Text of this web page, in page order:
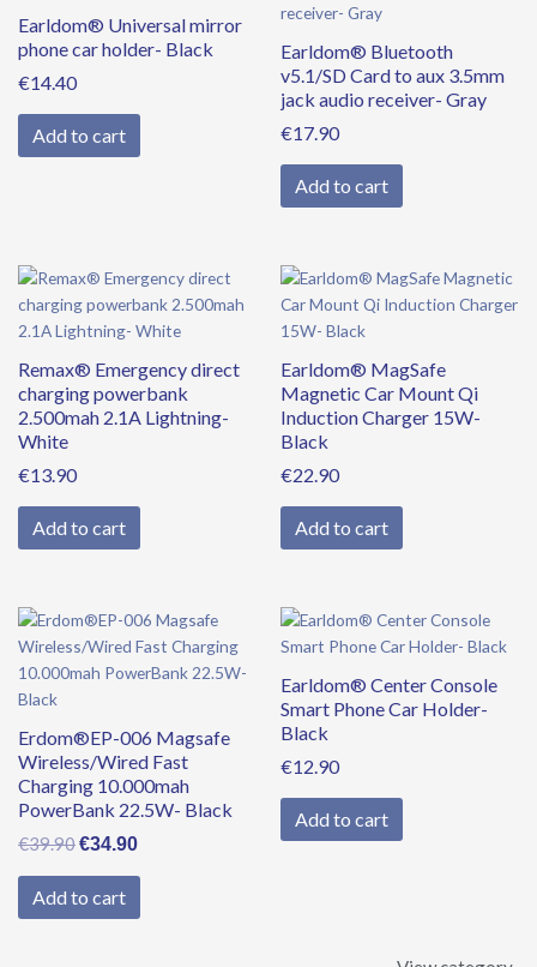
Earldom® Universal mirror
phone car holder- Black
€14.40
Add to cart
Earldom® Bluetooth
v5.1/SD Card to aux 3.5mm
jack audio receiver- Gray
€17.90
Add to cart
Remax® Emergency direct
charging powerbank
2.500mah 2.1A Lightning-
White
€13.90
Add to cart
Earldom® MagSafe
Magnetic Car Mount Qi
Induction Charger 15W-
Black
€22.90
Add to cart
Erdom®EP-006 Magsafe
Wireless/Wired Fast
Charging 10.000mah
PowerBank 22.5W- Black
€39.90
Original
price
was:
€34.90
Current
price
is:
Add to cart
Earldom® Center Console
Smart Phone Car Holder-
Black
€12.90
Add to cart